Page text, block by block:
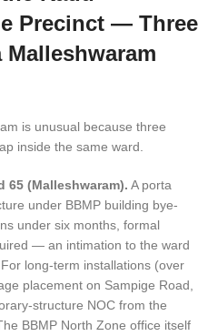
Precinct — Three
is unusual because three
inside the same ward.
65 (Malleshwaram). A porta
under BBMP building bye-
under six months, formal
— an intimation to the ward
long-term installations (over
placement on Sampige Road,
structure NOC from the
BBMP North Zone office itself